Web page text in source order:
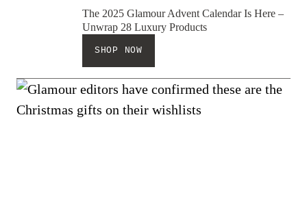
The 2025 Glamour Advent Calendar Is Here –
Unwrap 28 Luxury Products
SHOP NOW